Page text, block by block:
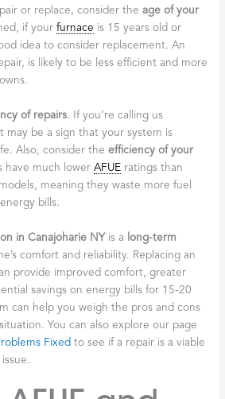
or replace, consider theage of your
if yourfurnace is 15 years old or
idea to consider replacement. An
is likely to be less efficient and more
of repairs. If you’re calling us
may be a sign that your system is
Also, consider theefficiency of your
have much lowerAFUE ratings than
meaning they waste more fuel
bills.
in Canajoharie NY is a
long-term
comfort and reliability. Replacing an
provide improved comfort, greater
savings on energy bills for 15-20
can help you weigh the pros and cons
You can also explore our page
Fixed to see if a repair is a viable